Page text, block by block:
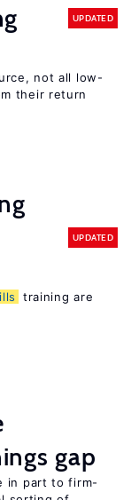
UPDATED
not all low-
their return
UPDATED
training are
gap
in part to firm-